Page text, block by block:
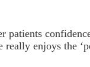
patients
really enjoys the